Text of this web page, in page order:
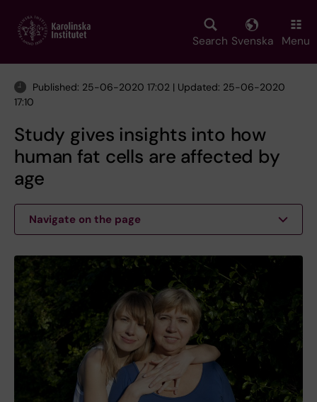
main
Search Svenska Menu
Published: 25-06-2020 17:02 | Updated: 25-06-2020
17:10
Study gives insights into how
human fat cells are affected by
age
Navigate on the page